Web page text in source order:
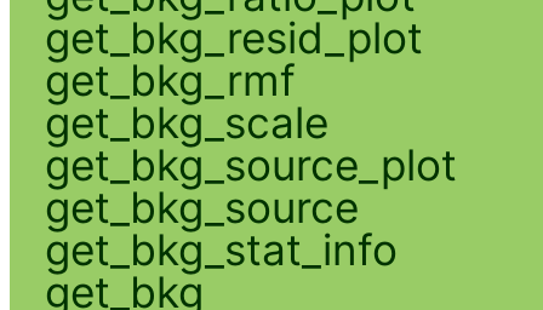
get_bkg_resid_plot
get_bkg_rmf
get_bkg_scale
get_bkg_source_plot
get_bkg_source
get_bkg_stat_info
get_bkg